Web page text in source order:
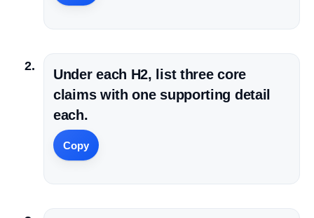
Under each H2, list three core
claims with one supporting detail
each.
Copy